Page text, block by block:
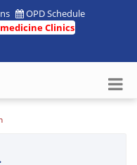
OPD Schedule
Clinics